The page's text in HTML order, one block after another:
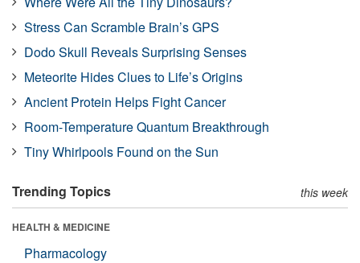
Stress Can Scramble Brain’s GPS
Dodo Skull Reveals Surprising Senses
Meteorite Hides Clues to Life’s Origins
Ancient Protein Helps Fight Cancer
Room-Temperature Quantum Breakthrough
Tiny Whirlpools Found on the Sun
Trending Topics this week
HEALTH & MEDICINE
Pharmacology